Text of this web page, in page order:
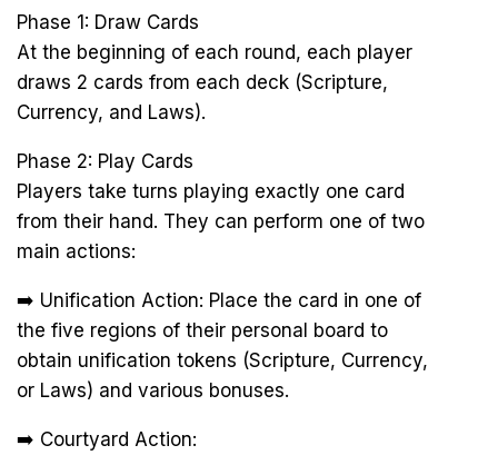
Phase 1: Draw Cards
At the beginning of each round, each player
draws 2 cards from each deck (Scripture,
Currency, and Laws).
Phase 2: Play Cards
Players take turns playing exactly one card
from their hand. They can perform one of two
main actions:
➡️ Unification Action: Place the card in one of
the five regions of their personal board to
obtain unification tokens (Scripture, Currency,
or Laws) and various bonuses.
➡️ Courtyard Action: